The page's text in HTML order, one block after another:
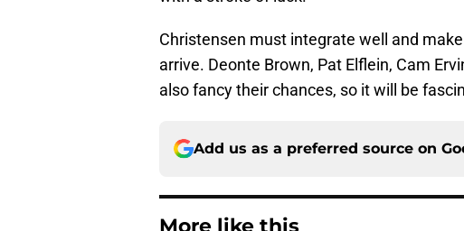
Christensen must integrate well and
arrive. Deonte Brown, Pat Elflein, Cam
also fancy their chances, so it will be
Add us as a preferred source on
More like this